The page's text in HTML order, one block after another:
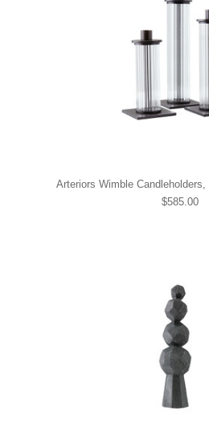
Arteriors Wimble
$585.00